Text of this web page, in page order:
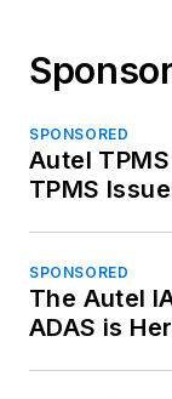
SPONSORED
Autel
TPMS
SPONSORED
The Autel
ADAS is